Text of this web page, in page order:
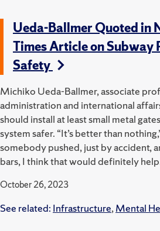
Ueda-Ballmer Quoted in
Times Article on Subway
Safety
Michiko Ueda-Ballmer, associate
administration and international
should install at least small metal
system safer. “It’s better than
somebody pushed, just by accident,
bars, I think that would definitely
October 26, 2023
See related: Infrastructure, Mental